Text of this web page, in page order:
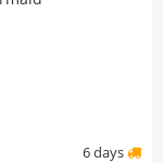
6 days